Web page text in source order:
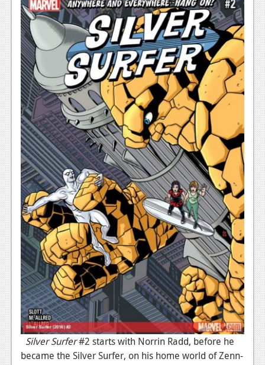
Playstation 3
News
Reviews
Features
PC
News
Reviews
Features
Wii-U
News
Reviews
Features
TV
News
Reviews
Silver Surfer#2 starts with Norrin Radd, before he
became the Silver Surfer, on his home world of Zenn-